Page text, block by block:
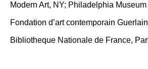
Modern Art, NY; Philadelphia Museum
Fondation d’art contemporain
Bibliotheque Nationale de France,